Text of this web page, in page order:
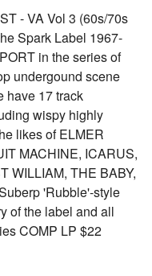
- VA Vol 3 (60s/70s
Spark Label 1967-
in the series of
undergound scene
have 17 track
wispy highly
likes of ELMER
MACHINE, ICARUS,
WILLIAM, THE BABY,
'Rubble'-style
of the label and all
COMP LP $22